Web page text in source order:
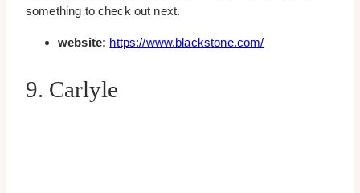
something to check out next.
website: https://www.blackstone.com/
9. Carlyle